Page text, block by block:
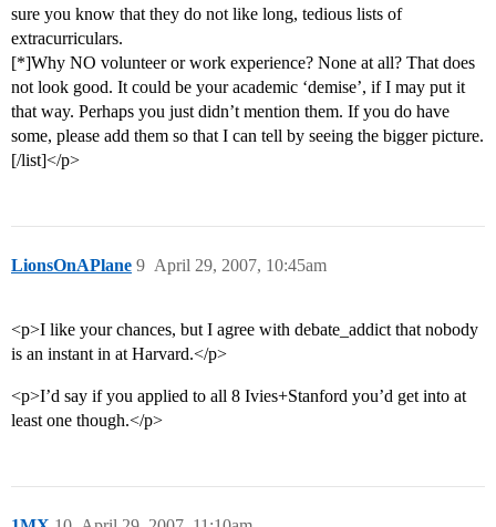
sure you know that they do not like long, tedious lists of
extracurriculars.
[*]Why NO volunteer or work experience? None at all? That does
not look good. It could be your academic ‘demise’, if I may put it
that way. Perhaps you just didn’t mention them. If you do have
some, please add them so that I can tell by seeing the bigger picture.
[/list]</p>
LionsOnAPlane April 29, 2007, 10:45am
9
<p>I like your chances, but I agree with debate_addict that nobody
is an instant in at Harvard.</p>
<p>I’d say if you applied to all 8 Ivies+Stanford you’d get into at
least one though.</p>